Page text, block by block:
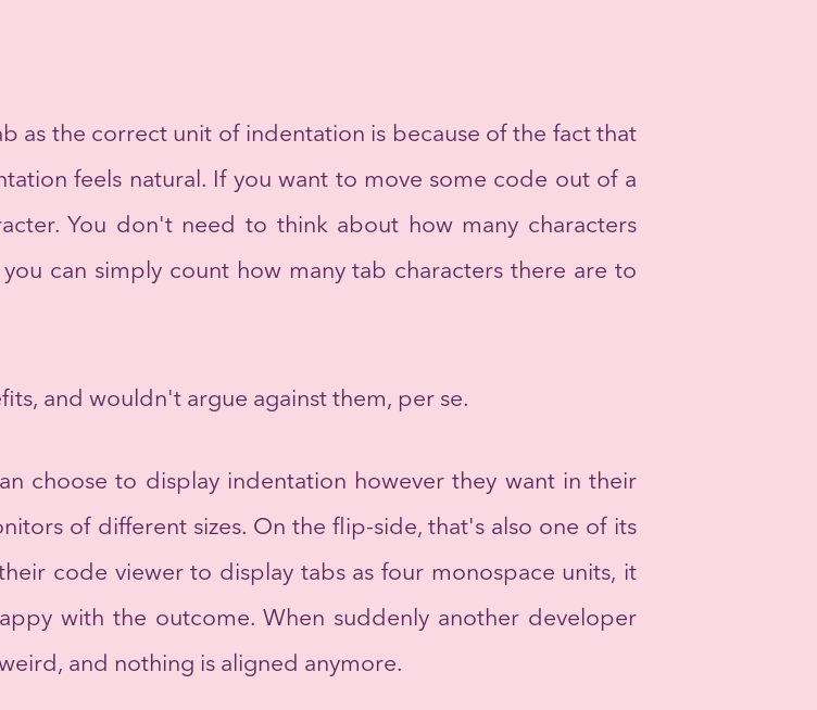
as the correct unit of indentation is because of the fact that
feels natural. If you want to move some code out of a
You don't need to think about how many characters
can simply count how many tab characters there are to
and wouldn't argue against them, per se.
choose to display indentation however they want in their
of different sizes. On the flip-side, that's also one of its
code viewer to display tabs as four monospace units, it
with the outcome. When suddenly another developer
and nothing is aligned anymore.